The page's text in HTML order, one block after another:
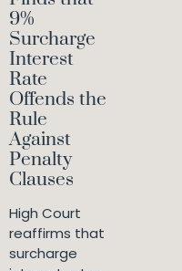
9%
Surcharge
Interest
Rate
Offends the
Rule
Against
Penalty
Clauses
High Court
reaffirms that
surcharge